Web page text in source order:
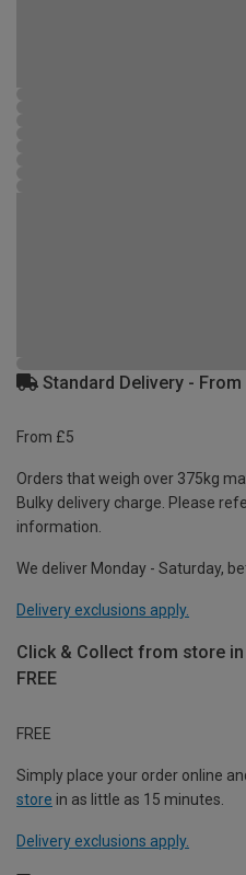
Standard Delivery - From
From £5
Orders that weigh over 375kg
Bulky delivery charge. Please
information.
We deliver Monday - Saturday,
Delivery exclusions apply.
Click & Collect from store
FREE
FREE
Simply place your order online
store in as little as 15 minutes.
Delivery exclusions apply.